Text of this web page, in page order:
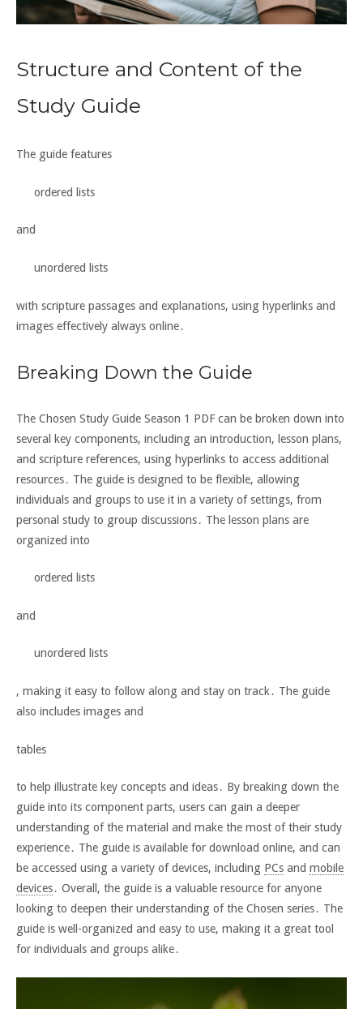
Structure and Content of the
Study Guide
The guide features
ordered lists
and
unordered lists
with scripture passages and explanations, using hyperlinks and
images effectively always online․
Breaking Down the Guide
The Chosen Study Guide Season 1 PDF can be broken down into
several key components, including an introduction, lesson plans,
and scripture references, using hyperlinks to access additional
resources․ The guide is designed to be flexible, allowing
individuals and groups to use it in a variety of settings, from
personal study to group discussions․ The lesson plans are
organized into
ordered lists
and
unordered lists
, making it easy to follow along and stay on track․ The guide
also includes images and
tables
to help illustrate key concepts and ideas․ By breaking down the
guide into its component parts, users can gain a deeper
understanding of the material and make the most of their study
experience․ The guide is available for download online, and can
be accessed using a variety of devices, including PCs and mobile
devices․ Overall, the guide is a valuable resource for anyone
looking to deepen their understanding of the Chosen series․ The
guide is well-organized and easy to use, making it a great tool
for individuals and groups alike․